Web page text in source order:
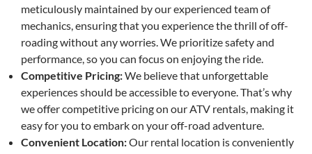
meticulously maintained by our experienced team of
mechanics, ensuring that you experience the thrill of off-
roading without any worries. We prioritize safety and
performance, so you can focus on enjoying the ride.
Competitive Pricing:We believe that unforgettable
experiences should be accessible to everyone. That’s why
we offer competitive pricing on our ATV rentals, making it
easy for you to embark on your off-road adventure.
Convenient Location:Our rental location is conveniently